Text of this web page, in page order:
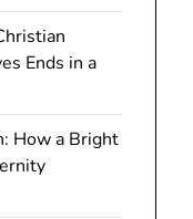
Ends in a
How a Bright